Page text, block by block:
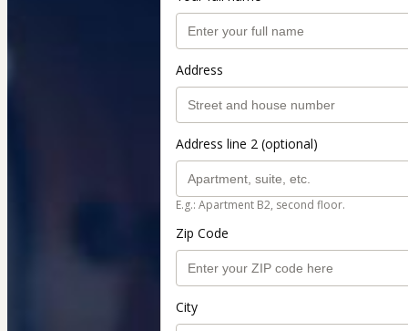
Address
Address line 2 (optional)
E.g.: Apartment B2, second floor.
Zip Code
City